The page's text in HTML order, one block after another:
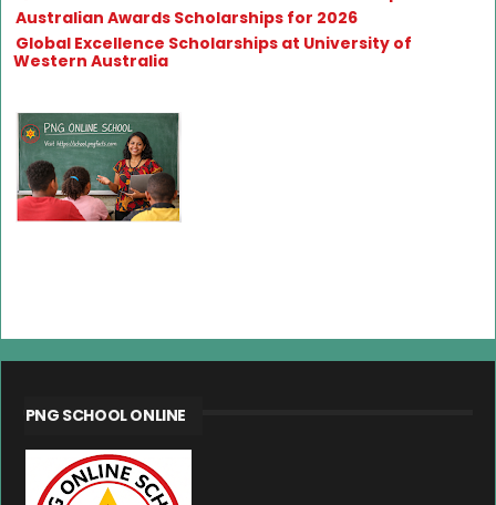
Australian Awards Scholarships for 2026
Global Excellence Scholarships at University of
Western Australia
PNG SCHOOL ONLINE